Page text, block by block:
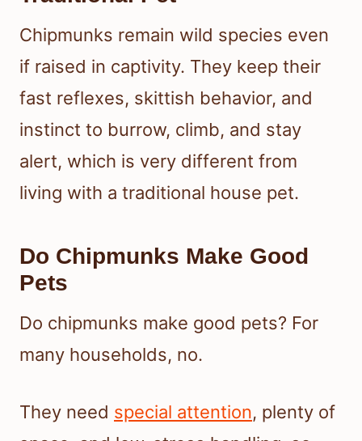
Chipmunks remain wild species even
if raised in captivity. They keep their
fast reflexes, skittish behavior, and
instinct to burrow, climb, and stay
alert, which is very different from
living with a traditional house pet.
Do Chipmunks Make Good
Pets
Do chipmunks make good pets? For
many households, no.
They need special attention, plenty of